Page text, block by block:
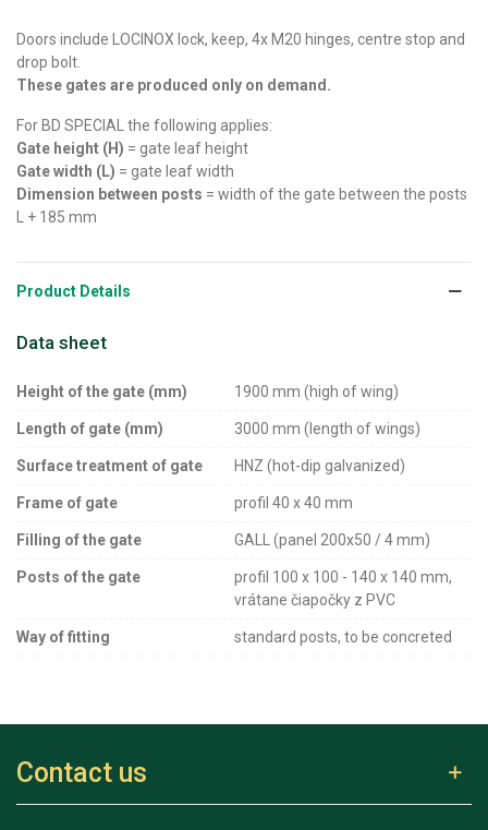
Doors include LOCINOX lock, keep, 4x M20 hinges, centre stop and
drop bolt.
These gates are produced only on demand.
For BD SPECIAL the following applies:
Gate height (H) = gate leaf height
Gate width (L) = gate leaf width
Dimension between posts = width of the gate between the posts
L + 185 mm
Product Details
Data sheet
Height of the gate (mm) 1900 mm (high of wing)
Length of gate (mm) 3000 mm (length of wings)
Surface treatment of gate HNZ (hot-dip galvanized)
Frame of gate profil 40 x 40 mm
Filling of the gate GALL (panel 200x50 / 4 mm)
Posts of the gate
profil 100 x 100 - 140 x 140 mm,
vrátane čiapočky z PVC
Way of fitting standard posts, to be concreted
Contact us